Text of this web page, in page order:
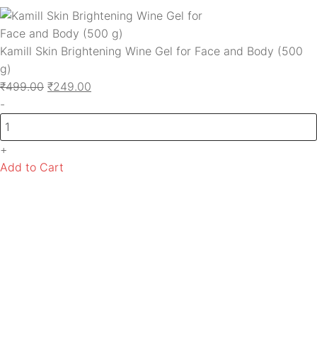
Kamill Skin Brightening Wine Gel for Face and Body (500
g)
₹499.00 ₹249.00
-
+
Add to Cart